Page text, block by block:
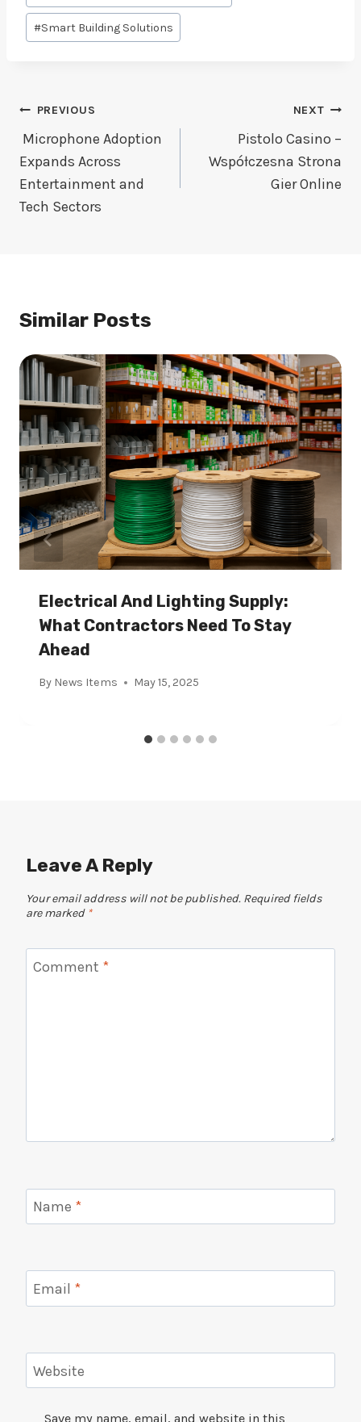
#Smart Building Solutions
Post
Navigation
PREVIOUS
Microphone Adoption
Expands Across
Entertainment and
Tech Sectors
NEXT
Pistolo Casino –
Współczesna Strona
Gier Online
Similar Posts
Electrical And Lighting Supply:
What Contractors Need To Stay
Ahead
By News Items May 15, 2025
Leave A Reply
Your email address will not be published. Required fields
are marked *
Comment *
Name *
Email *
Website
Save my name, email, and website in this